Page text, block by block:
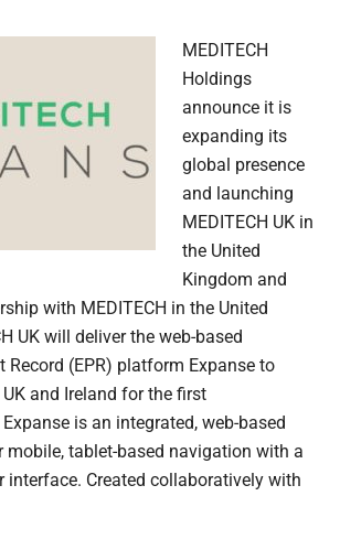
MEDITECH
Holdings
announce it is
expanding its
global presence
and launching
MEDITECH UK in
the United
Kingdom and
with MEDITECH in the United
UK will deliver the web-based
Record (EPR) platform Expanse to
and Ireland for the first
is an integrated, web-based
mobile, tablet-based navigation with a
interface. Created collaboratively with